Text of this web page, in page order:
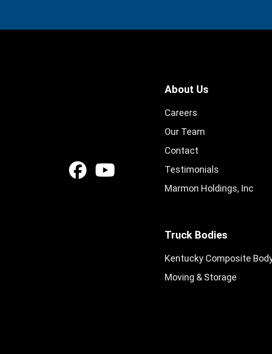
About Us
Careers
Our Team
Contact
Testimonials
Marmon Holdings, Inc
Truck Bodies
Kentucky Composite
Moving & Storage